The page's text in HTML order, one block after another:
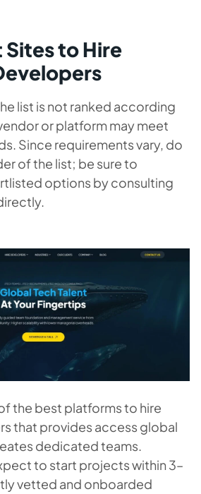
Sites to Hire
list is not ranked according
or platform may meet
Since requirements vary, do
of the list; be sure to
options by consulting
the best platforms to hire
that provides access global
dedicated teams.
to start projects within 3–
vetted and onboarded